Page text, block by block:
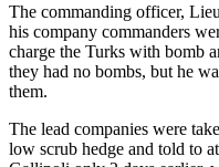
The commanding officer,
his company commanders
charge the Turks with bomb
they had no bombs, but he
them.
The lead companies were
low scrub hedge and told to